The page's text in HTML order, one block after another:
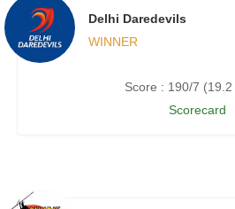
Delhi Daredevils
WINNER
Score : 190/7 (19.2
Scorecard